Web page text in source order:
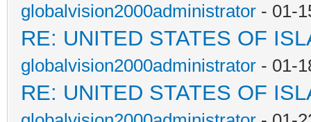
globalvision2000administrator - 01-
RE: UNITED STATES OF
globalvision2000administrator - 01-
RE: UNITED STATES OF